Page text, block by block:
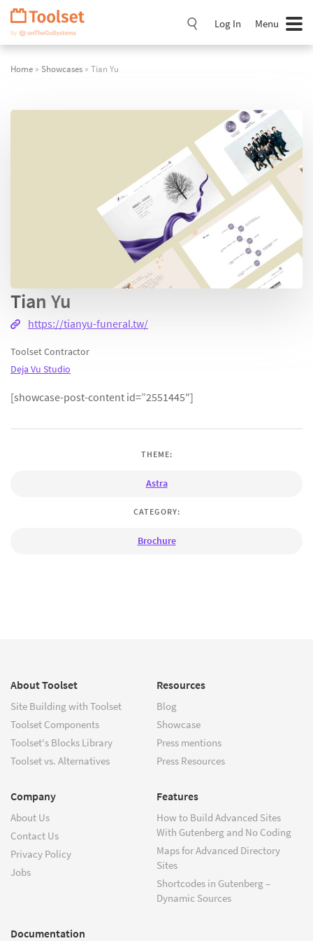
Skip
Navigation
Log In Menu
Home » Showcases » Tian Yu
Tian Yu
https://tianyu-funeral.tw/
Toolset Contractor
Deja Vu Studio
[showcase-post-content id=”2551445″]
THEME:
Astra
CATEGORY:
Brochure
About Toolset
Site Building with Toolset
Toolset Components
Toolset's Blocks Library
Toolset vs. Alternatives
Resources
Blog
Showcase
Press mentions
Press Resources
Company
About Us
Contact Us
Privacy Policy
Jobs
Features
How to Build Advanced Sites
With Gutenberg and No Coding
Maps for Advanced Directory
Sites
Shortcodes in Gutenberg –
Dynamic Sources
Documentation